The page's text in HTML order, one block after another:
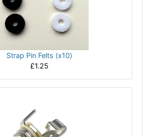
Strap Pin Felts (x10)
£1.25